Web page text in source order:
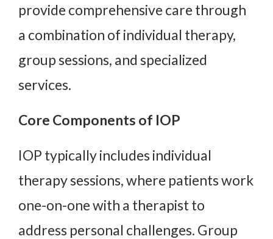
provide comprehensive care through
a combination of individual therapy,
group sessions, and specialized
services.
Core Components of IOP
IOP typically includes individual
therapy sessions, where patients work
one-on-one with a therapist to
address personal challenges. Group